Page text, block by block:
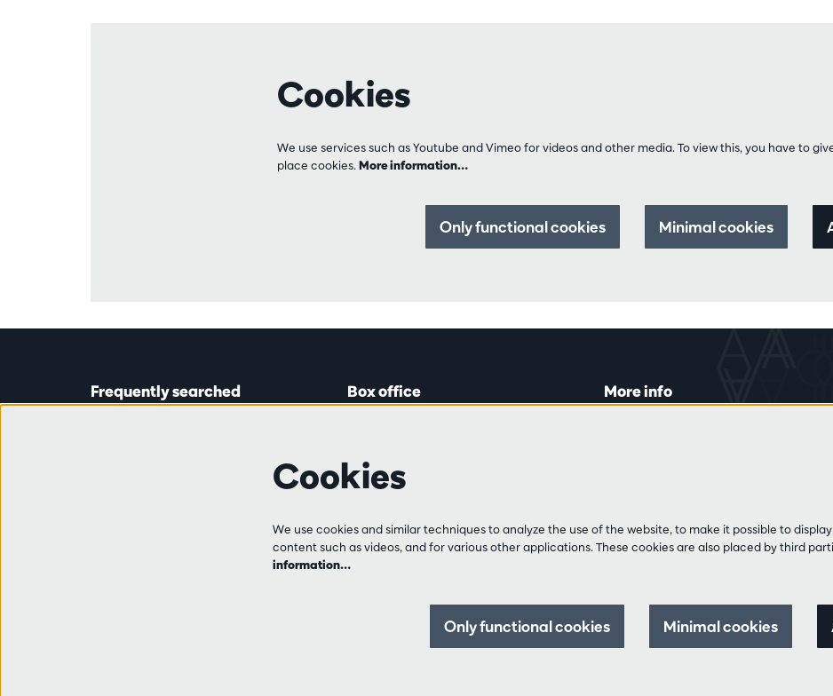
Cookies
We use services such as Youtube and Vimeo for videos and other media. To view this, you have to
place cookies. More information…
Only functional cookies Minimal cookies
Frequently searched Box office
from 14:00 to 16:45.
+32 (0)3 213 54 06
Tue, Thu and Fri
and 14:00 to 17:00.
More info
Cookies
We use cookies and similar techniques to analyze the use of the website, to make it possible to
content such as videos, and for various other applications. These cookies are also placed by third
information…
Only functional cookies Minimal cookies